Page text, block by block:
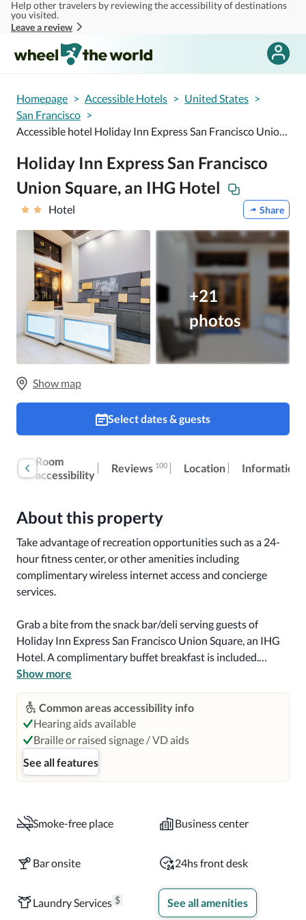
Skip to main content
Help other travelers by reviewing the accessibility of destinations
you visited.
Leave a review
Homepage > Accessible Hotels > United States >
San Francisco >
Accessible hotel Holiday Inn Express San Francisco Union Square, an IHG Hotel
Holiday Inn Express San Francisco
Union Square, an IHG Hotel
Hotel Share
+21
photos
Show map
Select dates & guests
Room
accessibility
Reviews 100 Location Information
About this property
Take advantage of recreation opportunities such as a 24-
hour fitness center, or other amenities including
complimentary wireless internet access and concierge
services.
Grab a bite from the snack bar/deli serving guests of
Holiday Inn Express San Francisco Union Square, an IHG
Hotel. A complimentary buffet breakfast is included.
Featured amenities include complimentary wired internet
access, a business center, and complimentary newspapers
in the lobby.
Make yourself at home in one of the 59 air-conditioned
rooms featuring refrigerators and LCD televisions.
entertainment. Bathrooms have complimentary toiletries
desks and coffee/tea makers.
Distances are displayed to the nearest 0.1 mile and
kilometer.  Union Square - 0.2 km / 0.1 mi  Westin St
Show more
Common areas accessibility info
Hearing aids available
Braille or raised signage / VD aids
See all features
Smoke-free place Business center
Bar onsite 24hs front desk
Laundry Services $ See all amenities